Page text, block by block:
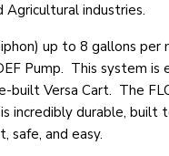
industries.
up to 8 gallons per
Pump. This system is
built Versa Cart. The
incredibly durable, built
safe, and easy.